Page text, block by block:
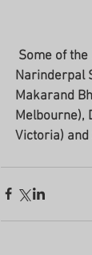
Narinderpal
Makarand
Melbourne),
Victoria) and